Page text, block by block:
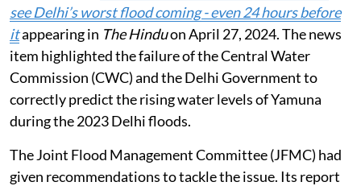
see Delhi’s worst flood coming - even 24 hours before
itappearing in The Hinduon April 27, 2024. The news
item highlighted the failure of the Central Water
Commission (CWC) and the Delhi Government to
correctly predict the rising water levels of Yamuna
during the 2023 Delhi floods.
The Joint Flood Management Committee (JFMC) had
given recommendations to tackle the issue. Its report